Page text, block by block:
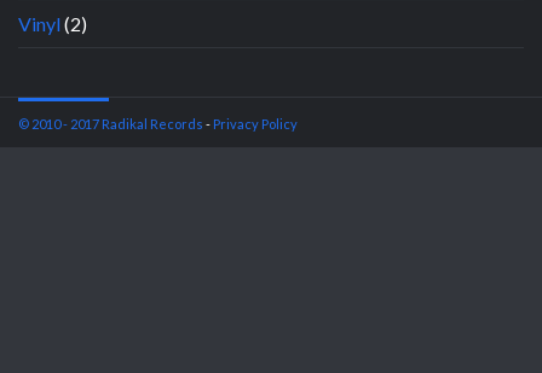
Vinyl(2)
© 2010 - 2017 Radikal Records - Privacy Policy